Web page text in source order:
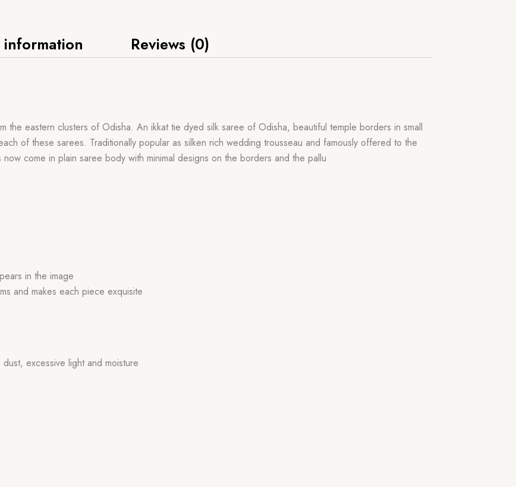
Reviews (0)
the eastern clusters of Odisha. An ikkat tie dyed silk saree of Odisha, beautiful temple borders in small
of these sarees. Traditionally popular as silken rich wedding trousseau and famously offered to the
come in plain saree body with minimal designs on the borders and the pallu
in the image
and makes each piece exquisite
excessive light and moisture